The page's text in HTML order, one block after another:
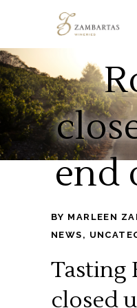
end
BY MARLEEN
NEWS ,
Tasting
closed